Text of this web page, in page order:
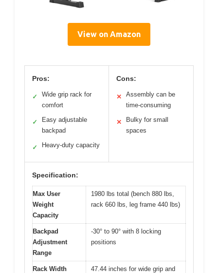
View on Amazon
Pros:
✓
Wide grip rack for
comfort
✓
Easy adjustable
backpad
✓ Heavy-duty capacity
Cons:
✕
Assembly can be
time-consuming
✕
Bulky for small
spaces
Specification:
Max User
Weight
Capacity
1980 lbs total (bench 880 lbs,
rack 660 lbs, leg frame 440 lbs)
Backpad
Adjustment
Range
-30° to 90° with 8 locking
positions
Rack Width
47.44 inches for wide grip and